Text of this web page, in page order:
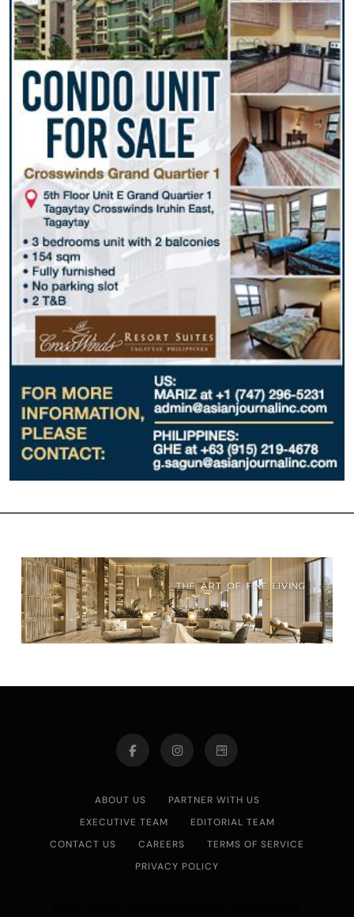
ABOUT US
PARTNER WITH US
EXECUTIVE TEAM
EDITORIAL TEAM
CONTACT US
CAREERS
TERMS OF SERVICE
PRIVACY POLICY